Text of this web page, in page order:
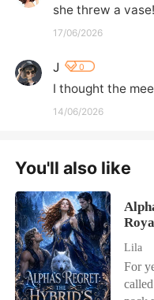
she threw a
17/06/2026
J 0
I thought the
14/06/2026
You'll also like
Lila
For